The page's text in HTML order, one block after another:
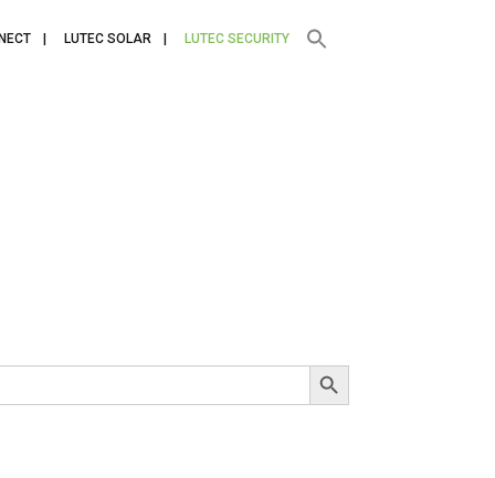
LUTEC SOLAR LUTEC SECURITY
SEARCH BUTTON